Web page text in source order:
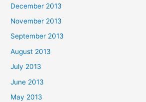
December 2013
November 2013
September 2013
August 2013
July 2013
June 2013
May 2013